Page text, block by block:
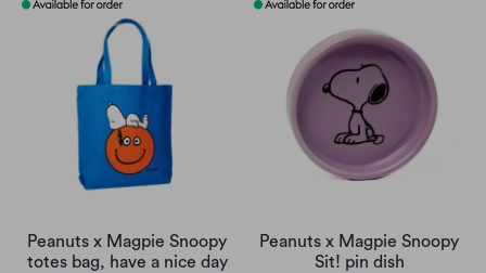
Peanuts x Magpie Snoopy
totes bag, have a nice day
Peanuts x Magpie Snoopy
Sit! pin dish